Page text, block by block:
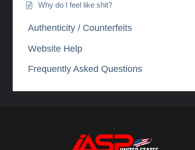
Why do I feel like shit?
Authenticity / Counterfeits
Website Help
Frequently Asked Questions